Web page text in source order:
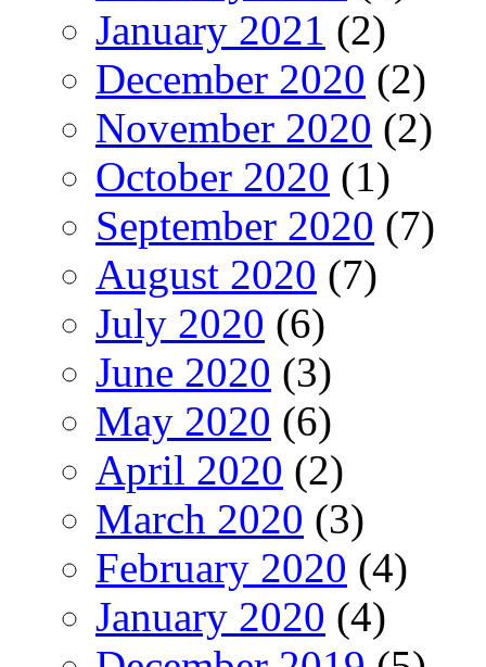
January 2021 (2)
December 2020 (2)
November 2020 (2)
October 2020 (1)
September 2020 (7)
August 2020 (7)
July 2020 (6)
June 2020 (3)
May 2020 (6)
April 2020 (2)
March 2020 (3)
February 2020 (4)
January 2020 (4)